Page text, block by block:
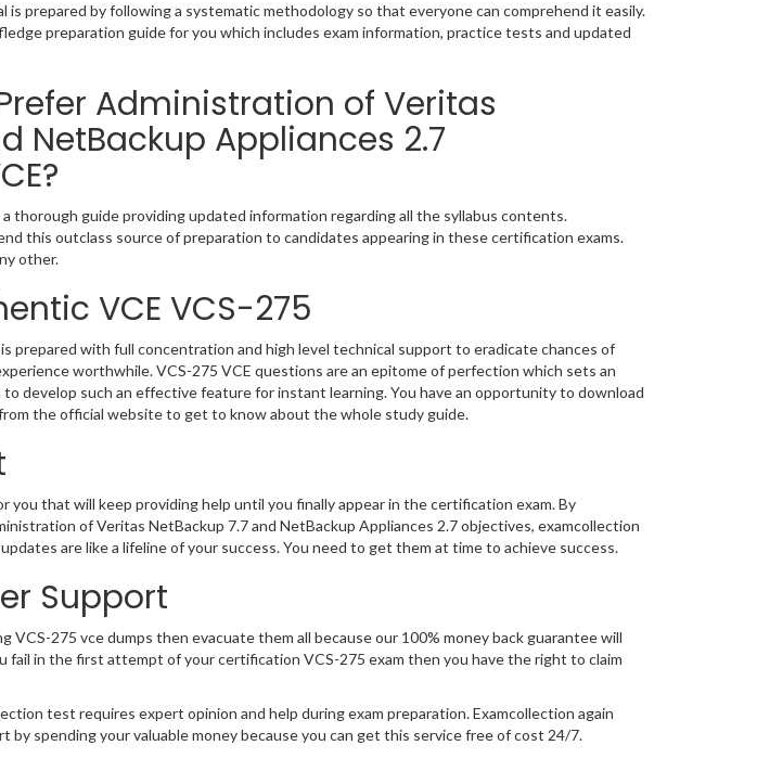
is prepared by following a systematic methodology so that everyone can comprehend it easily.
preparation guide for you which includes exam information, practice tests and updated
Administration of Veritas
NetBackup Appliances 2.7
thorough guide providing updated information regarding all the syllabus contents.
this outclass source of preparation to candidates appearing in these certification exams.
other.
VCE VCS-275
prepared with full concentration and high level technical support to eradicate chances of
worthwhile. VCS-275 VCE questions are an epitome of perfection which sets an
develop such an effective feature for instant learning. You have an opportunity to download
the official website to get to know about the whole study guide.
you that will keep providing help until you finally appear in the certification exam. By
of Veritas NetBackup 7.7 and NetBackup Appliances 2.7 objectives, examcollection
are like a lifeline of your success. You need to get them at time to achieve success.
Support
VCS-275 vce dumps then evacuate them all because our 100% money back guarantee will
fail in the first attempt of your certification VCS-275 exam then you have the right to claim
test requires expert opinion and help during exam preparation. Examcollection again
by spending your valuable money because you can get this service free of cost 24/7.